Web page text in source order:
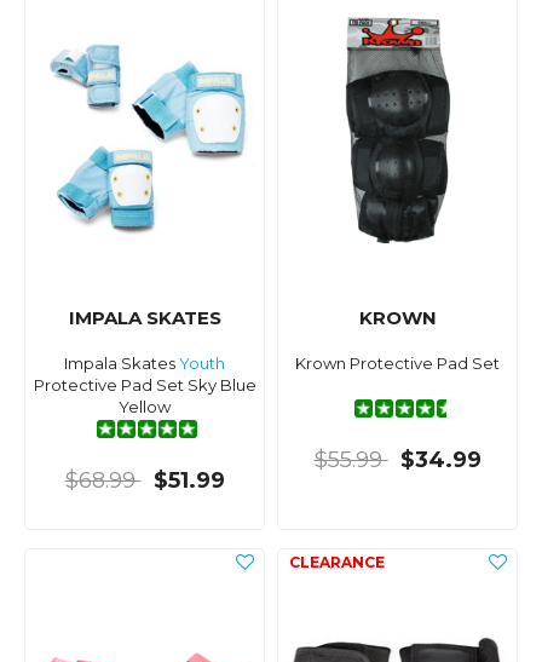
IMPALA SKATES
Impala SkatesYouth
Protective Pad Set Sky Blue
Yellow
$68.99 $51.99
KROWN
Krown Protective Pad Set
$55.99 $34.99